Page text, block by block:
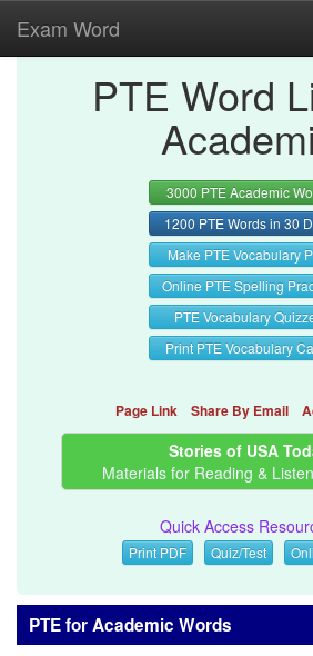
Exam Word
PTE Word
3000 PTE Academic
1200 PTE Words in 30
Make PTE Vocabulary
Online PTE Spelling
PTE Vocabulary
Print PTE Vocabulary
Page Link Share By Email
Stories of USA
Materials for Reading &
Quick Access
Print PDF Quiz/Test
PTE for Academic Words